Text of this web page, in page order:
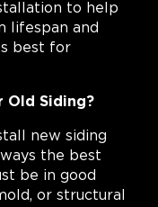
to help
lifespan and
best for
Old Siding?
new siding
the best
be in good
or structural